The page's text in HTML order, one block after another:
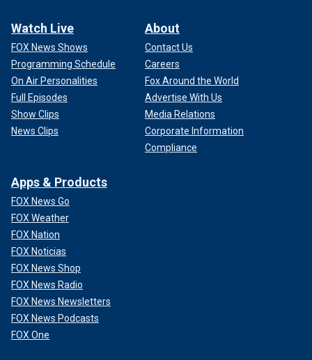
Watch Live
FOX News Shows
Programming Schedule
On Air Personalities
Full Episodes
Show Clips
News Clips
About
Contact Us
Careers
Fox Around the World
Advertise With Us
Media Relations
Corporate Information
Compliance
Apps & Products
FOX News Go
FOX Weather
FOX Nation
FOX Noticias
FOX News Shop
FOX News Radio
FOX News Newsletters
FOX News Podcasts
FOX One